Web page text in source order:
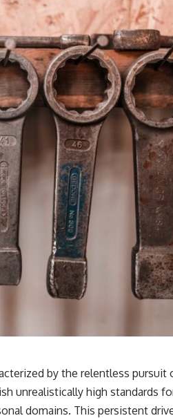
by the relentless pursuit
unrealistically high standards
domains. This persistent